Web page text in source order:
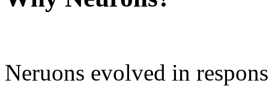
Neruons evolved in